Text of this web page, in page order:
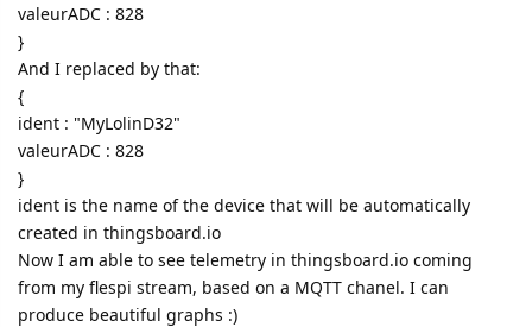
valeurADC : 828
}
And I replaced by that:
{
ident : "MyLolinD32"
valeurADC : 828
}
ident is the name of the device that will be automatically
created in thingsboard.io
Now I am able to see telemetry in thingsboard.io coming
from my flespi stream, based on a MQTT chanel. I can
produce beautiful graphs :)